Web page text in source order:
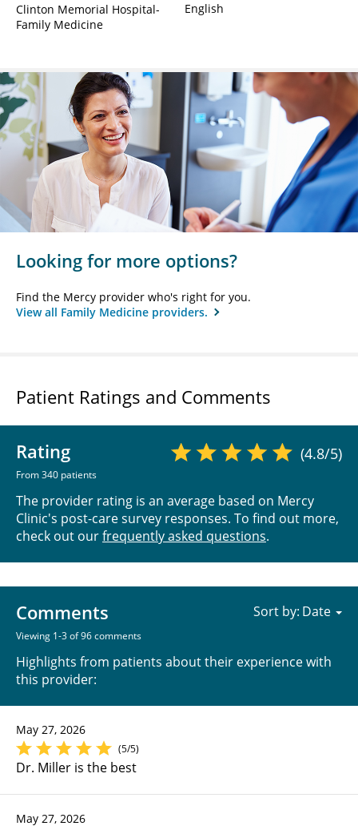
Clinton Memorial Hospital-
Family Medicine
English
Looking for more options?
Find the Mercy provider who's right for you.
View all Family Medicine providers.
Patient Ratings and Comments
Rating
From 340 patients
(4.8/5)
The provider rating is an average based on Mercy
Clinic's post-care survey responses. To find out more,
check out ourfrequently asked questions.
Comments
Viewing 1-3 of 96 comments
Highlights from patients about their experience with
this provider:
Sort by:
May 27, 2026
(5/5)
Dr. Miller is the best
May 27, 2026